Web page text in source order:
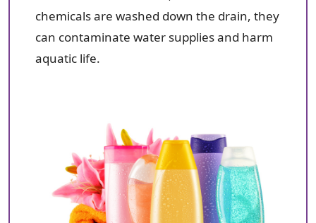
chemicals are washed down the drain, they
can contaminate water supplies and harm
aquatic life.